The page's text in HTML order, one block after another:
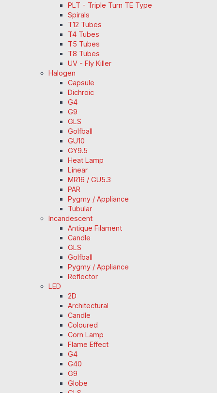
PLT - Triple Turn TE Type
Spirals
T12 Tubes
T4 Tubes
T5 Tubes
T8 Tubes
UV - Fly Killer
Halogen
Capsule
Dichroic
G4
G9
GLS
Golfball
GU10
GY9.5
Heat Lamp
Linear
MR16 / GU5.3
PAR
Pygmy / Appliance
Tubular
Incandescent
Antique Filament
Candle
GLS
Golfball
Pygmy / Appliance
Reflector
LED
2D
Architectural
Candle
Coloured
Corn Lamp
Flame Effect
G4
G40
G9
Globe